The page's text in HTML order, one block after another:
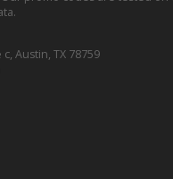
Austin, TX 78759